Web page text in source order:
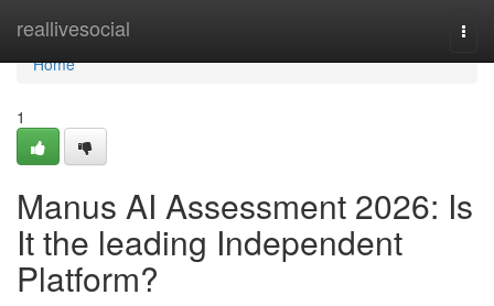
reallivesocial
Home
Home
1
Manus AI Assessment 2026: Is
It the leading Independent
Platform?